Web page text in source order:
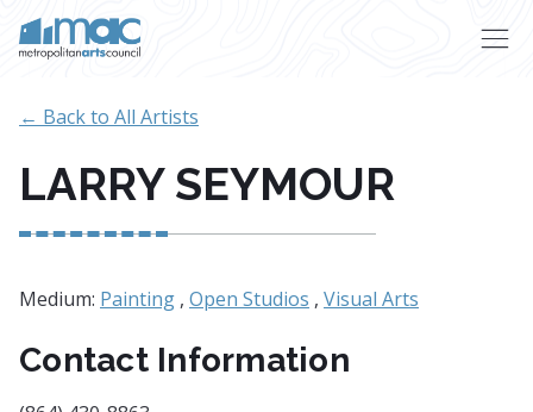
← Back to All Artists
LARRY SEYMOUR
Medium: Painting , Open Studios , Visual Arts
Contact Information